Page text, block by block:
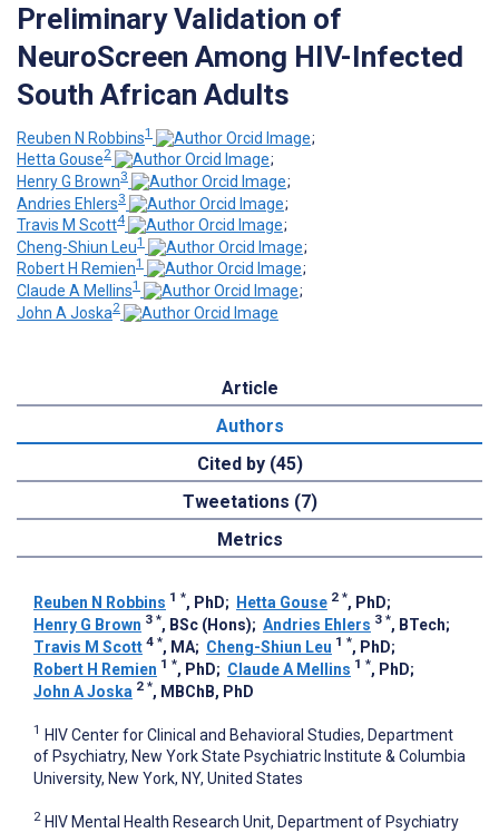
Preliminary Validation of
NeuroScreen Among HIV-Infected
South African Adults
Reuben N Robbins1
;
Hetta Gouse2
;
Henry G Brown3
;
Andries Ehlers3
;
Travis M Scott4
;
Cheng-Shiun Leu1
;
Robert H Remien1
;
Claude A Mellins1
;
John A Joska2
Article
Authors
Cited by (45)
Tweetations (7)
Metrics
Reuben N Robbins 1 *, PhD; Hetta Gouse 2 *, PhD;
Henry G Brown 3 *, BSc (Hons); Andries Ehlers 3 *, BTech;
Travis M Scott 4 *, MA; Cheng-Shiun Leu 1 *, PhD;
Robert H Remien 1 *, PhD; Claude A Mellins 1 *, PhD;
John A Joska 2 *, MBChB, PhD
1 HIV Center for Clinical and Behavioral Studies, Department
of Psychiatry, New York State Psychiatric Institute & Columbia
University, New York, NY, United States
2 HIV Mental Health Research Unit, Department of Psychiatry